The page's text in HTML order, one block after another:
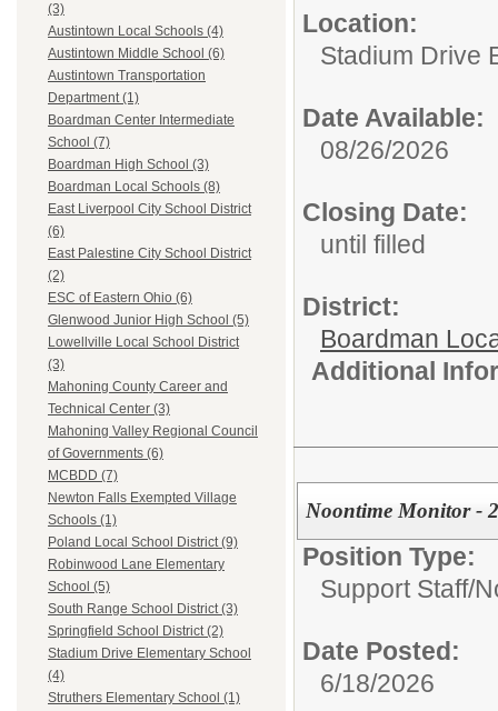
(3)
Austintown Local Schools (4)
Austintown Middle School (6)
Austintown Transportation
Department (1)
Boardman Center Intermediate
School (7)
Boardman High School (3)
Boardman Local Schools (8)
East Liverpool City School District
(6)
East Palestine City School District
(2)
ESC of Eastern Ohio (6)
Glenwood Junior High School (5)
Lowellville Local School District
(3)
Mahoning County Career and
Technical Center (3)
Mahoning Valley Regional Council
of Governments (6)
MCBDD (7)
Newton Falls Exempted Village
Schools (1)
Poland Local School District (9)
Robinwood Lane Elementary
School (5)
South Range School District (3)
Springfield School District (2)
Stadium Drive Elementary School
(4)
Struthers Elementary School (1)
Location:
Stadium Drive
Date Available:
08/26/2026
Closing Date:
until filled
District:
Boardman
Additional
Noontime Monitor -
Position Type:
Support Staff/
Date Posted:
6/18/2026